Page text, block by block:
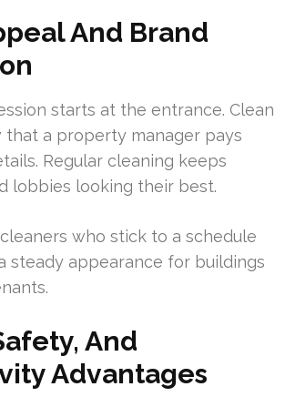
And Brand
starts at the entrance. Clean
that a property manager pays
Regular cleaning keeps
lobbies looking their best.
who stick to a schedule
steady appearance for buildings
And
Advantages